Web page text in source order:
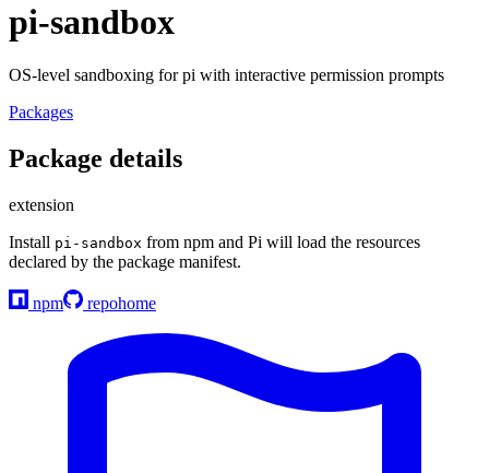
pi-sandbox
OS-level sandboxing for pi with interactive permission prompts
Packages
Package details
extension
Install pi-sandbox from npm and Pi will load the resources
declared by the package manifest.
npm repohome